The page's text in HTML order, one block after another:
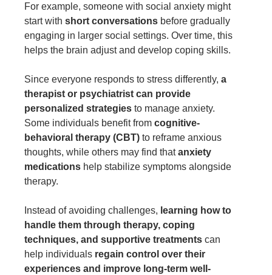
For example, someone with social anxiety might
start with short conversations before gradually
engaging in larger social settings. Over time, this
helps the brain adjust and develop coping skills.
Since everyone responds to stress differently, a
therapist or psychiatrist can provide
personalized strategies to manage anxiety.
Some individuals benefit from cognitive-
behavioral therapy (CBT) to reframe anxious
thoughts, while others may find thatanxiety
medications help stabilize symptoms alongside
therapy.
Instead of avoiding challenges, learning how to
handle them through therapy, coping
techniques, and supportive treatments can
help individuals regain control over their
experiences and improve long-term well-